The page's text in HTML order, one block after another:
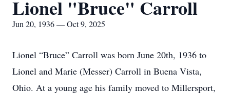
Lionel "Bruce" Carroll
Jun 20, 1936 — Oct 9, 2025
Lionel “Bruce” Carroll was born June 20th, 1936 to
Lionel and Marie (Messer) Carroll in Buena Vista,
Ohio. At a young age his family moved to Millersport,